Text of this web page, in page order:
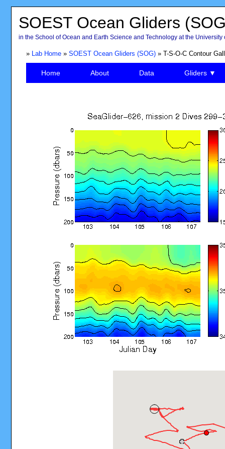
SOEST Ocean Gliders
in the School of Ocean and Earth Science and Technology at the University
» Lab Home» SOEST Ocean Gliders (SOG)» T-S-O-C Contour
Home About Data Gliders ▼